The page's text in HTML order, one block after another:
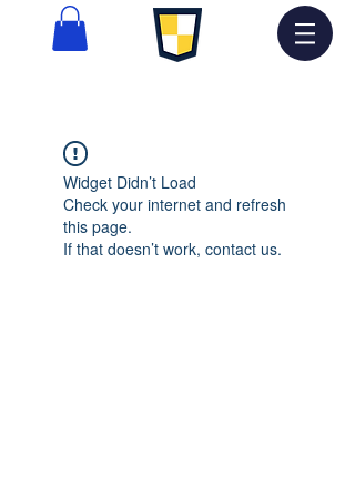
Widget Didn’t Load
Check your internet and refresh
this page.
If that doesn’t work, contact us.